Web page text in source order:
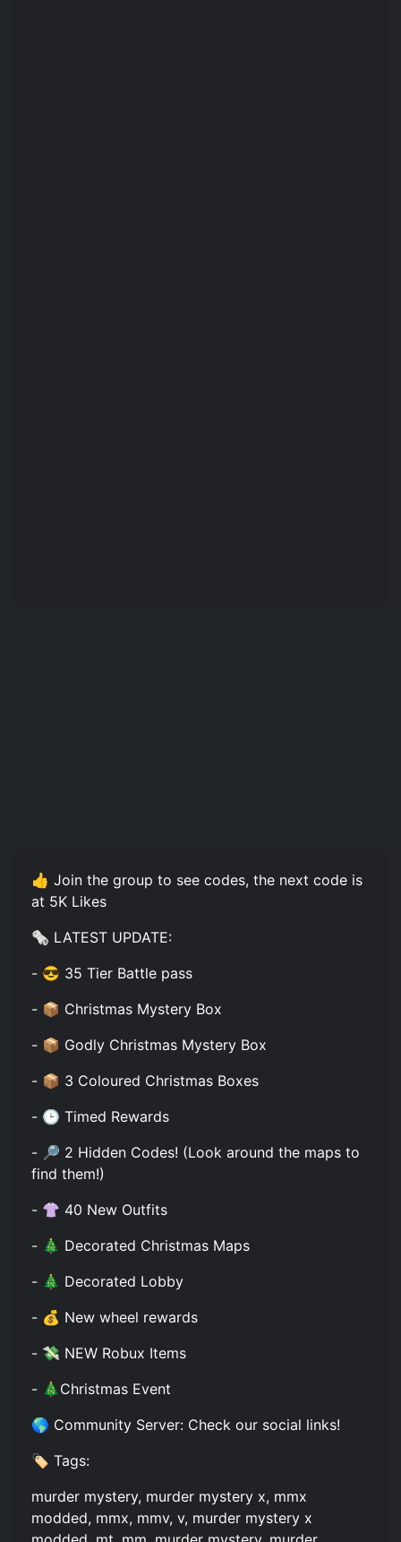
👍 Join the group to see codes, the next code is
at 5K Likes
🗞️ LATEST UPDATE:
- 😎 35 Tier Battle pass
- 📦 Christmas Mystery Box
- 📦 Godly Christmas Mystery Box
- 📦 3 Coloured Christmas Boxes
- 🕒 Timed Rewards
- 🔎 2 Hidden Codes! (Look around the maps to
find them!)
- 👚 40 New Outfits
- 🎄 Decorated Christmas Maps
- 🎄 Decorated Lobby
- 💰 New wheel rewards
- 💸 NEW Robux Items
- 🎄Christmas Event
🌎 Community Server: Check our social links!
🏷️ Tags:
murder mystery, murder mystery x, mmx
modded, mmx, mmv, v, murder mystery x